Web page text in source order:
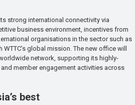
strong international connectivity via
business environment, incentives from
organisations in the sector such as
global mission. The new office will
network, supporting its highly-
member engagement activities across
best